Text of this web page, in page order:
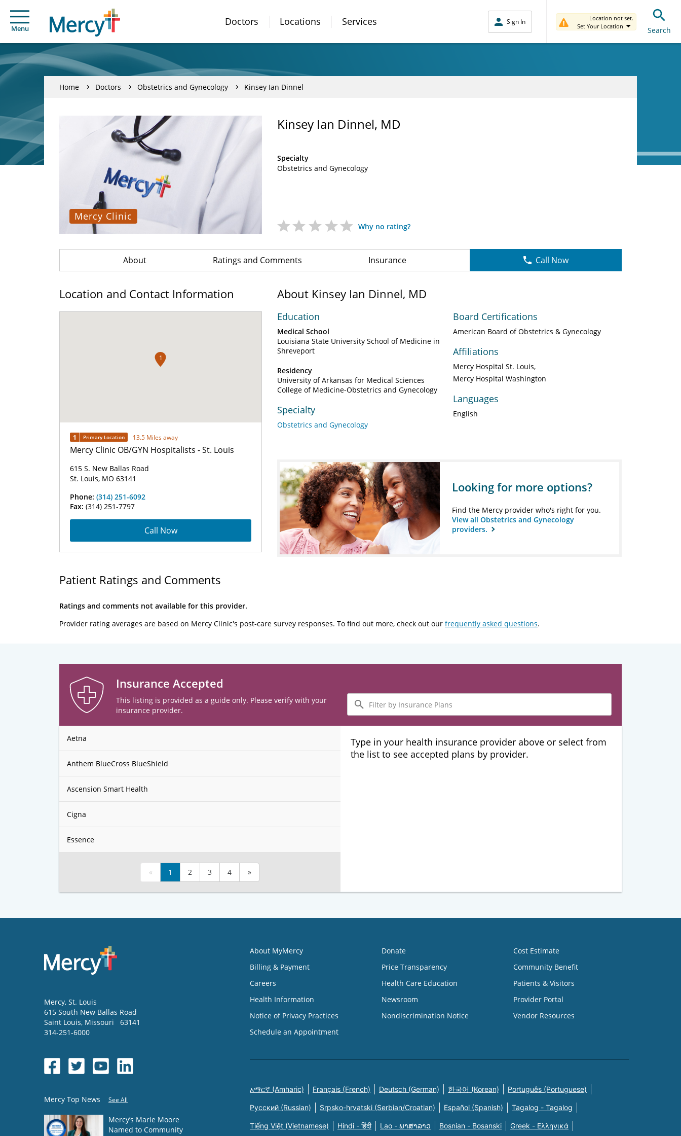
Menu
Doctors Locations Services Sign In
Location not set.
Set Your Location
Search
Home Doctors Obstetrics and Gynecology Kinsey Ian Dinnel
Mercy Clinic
Kinsey Ian Dinnel, MD
Specialty
Obstetrics and Gynecology
Why no rating?
About Ratings and Comments Insurance Call Now
Location and Contact Information
1
1 Primary Location 13.5 Miles away
Mercy Clinic OB/GYN Hospitalists - St. Louis
615 S. New Ballas Road
St. Louis, MO 63141
Phone: (314) 251-6092
Fax: (314) 251-7797
Call Now
About Kinsey Ian Dinnel, MD
Education
Medical School
Louisiana State University School of Medicine in
Shreveport
Residency
University of Arkansas for Medical Sciences
College of Medicine-Obstetrics and Gynecology
Specialty
Obstetrics and Gynecology
Board Certifications
American Board of Obstetrics & Gynecology
Affiliations
Mercy Hospital St. Louis
Mercy Hospital Washington
Languages
English
Looking for more options?
Find the Mercy provider who's right for you.
View all Obstetrics and Gynecology
providers.
Patient Ratings and Comments
Ratings and comments not available for this provider.
Provider rating averages are based on Mercy Clinic's post-care survey responses. To find out more, check out our frequently asked questions.
Insurance Accepted
This listing is provided as a guide only. Please verify with your
insurance provider.
Filter
by
Insurance
Plans
Aetna
Anthem BlueCross BlueShield
Ascension Smart Health
Cigna
Essence
« 1 2 3 4 »
Type in your health insurance provider above or select from
the list to see accepted plans by provider.
Mercy, St. Louis
615 South New Ballas Road
Saint Louis, Missouri
63141
314-251-6000
Mercy Top News See All
Mercy’s Marie Moore
Named to Community
About MyMercy
Billing & Payment
Careers
Health Information
Notice of Privacy Practices
Schedule an Appointment
Donate
Price Transparency
Health Care Education
Newsroom
Nondiscrimination Notice
Cost Estimate
Community Benefit
Patients & Visitors
Provider Portal
Vendor Resources
አማርኛ (Amharic) Français (French) Deutsch (German) 한국어 (Korean) Português (Portuguese)
Русский (Russian) Srpsko-hrvatski (Serbian/Croatian) Español (Spanish) Tagalog - Tagalog
Tiếng Việt (Vietnamese) Hindi - हिंदी Lao - ພາສາລາວ Bosnian - Bosanski Greek - Eλληνικά